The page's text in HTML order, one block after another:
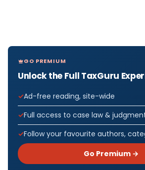
GO PREMIUM
Unlock the Full TaxGuru
Ad-free reading, site-wide
Full access to case law &
Follow your favourite authors,
Go Premium →